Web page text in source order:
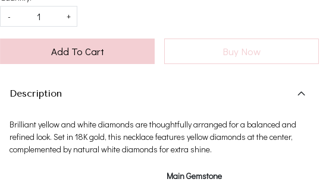
-
+
Add To Cart Buy Now
Description
Brilliant yellow and white diamonds are thoughtfully arranged for a balanced and
refined look. Set in 18K gold, this necklace features yellow diamonds at the center,
complemented by natural white diamonds for extra shine.
Main Gemstone